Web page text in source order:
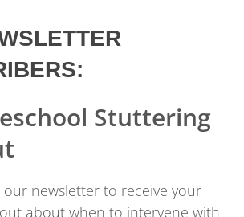
:
Stuttering
our newsletter to receive your
about when to intervene with